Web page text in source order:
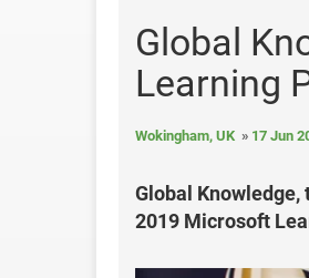
Global
Learning
Wokingham, UK 17 Jun
Global
2019 Microsoft